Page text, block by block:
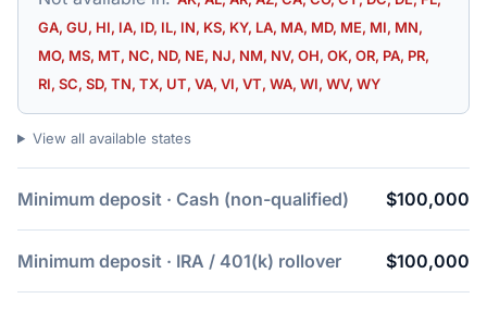
GA, GU, HI, IA, ID, IL, IN, KS, KY, LA, MA, MD, ME, MI, MN,
MO, MS, MT, NC, ND, NE, NJ, NM, NV, OH, OK, OR, PA, PR,
RI, SC, SD, TN, TX, UT, VA, VI, VT, WA, WI, WV, WY
View all available states
Minimum deposit · Cash (non-qualified) $100,000
Minimum deposit · IRA / 401(k) rollover $100,000